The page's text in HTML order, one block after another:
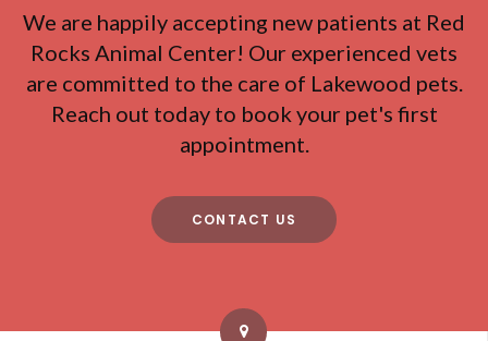
We are happily accepting new patients at Red
Rocks Animal Center! Our experienced vets
are committed to the care of Lakewood pets.
Reach out today to book your pet's first
appointment.
CONTACT US